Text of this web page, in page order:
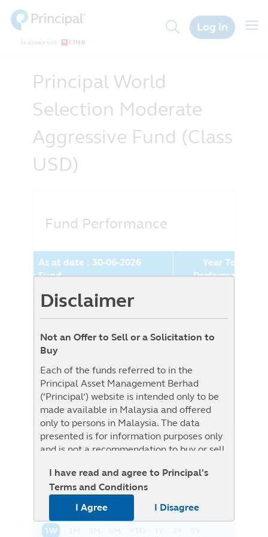
Disclaimer
Not an Offer to Sell or a Solicitation to
Buy
Each of the funds referred to in the
Principal Asset Management Berhad
(‘Principal’) website is intended only to be
made available in Malaysia and offered
only to persons in Malaysia. The data
presented is for information purposes only
and is not a recommendation to buy or sell
strategy. This material is not intended to be
relied upon as a forecast, research, or
investment advice regarding a particular
investment or the markets in general, nor is
it intended to predict or depict
I have read and agree to Principal's
Terms and Conditions
I Agree
I Disagree
main
content
Log in
Principal World
Selection Moderate
Aggressive Fund (Class
USD)
Fund Performance
As at date : 30-06-2026
Fund
Year To Date
Performance
Principal World Selection
Benchmark
Benchmark : The Fund is benchmark
unconstrained as Target Fund is
benchmark unconstrained, i.e. it will be
actively managed without reference to any
specific benchmark
NAV History
1W